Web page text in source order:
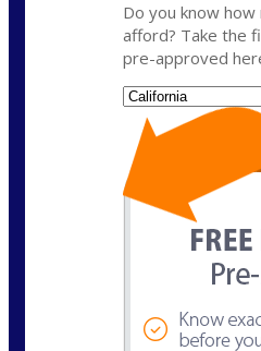
Do you know how
afford? Take the
pre-approved